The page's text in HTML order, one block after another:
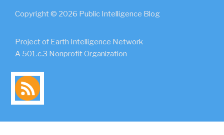
Copyright © 2026 Public Intelligence Blog
Project of Earth Intelligence Network
A 501.c.3 Nonprofit Organization